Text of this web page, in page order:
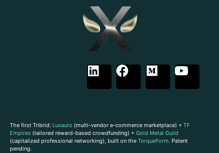
The first Tribrid: Luxauro (multi-vendor e-commerce marketplace) + TF
Empires (tailored reward-based crowdfunding) + Gold Metal Guild
(capitalized professional networking), built on the TorqueForm. Patent
pending.